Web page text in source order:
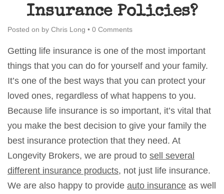
Insurance Policies?
Posted on by Chris Long • 0 Comments
Getting life insurance is one of the most important
things that you can do for yourself and your family.
It’s one of the best ways that you can protect your
loved ones, regardless of what happens to you.
Because life insurance is so important, it’s vital that
you make the best decision to give your family the
best insurance protection that they need. At
Longevity Brokers, we are proud to sell several
different insurance products, not just life insurance.
We are also happy to provide auto insurance as well